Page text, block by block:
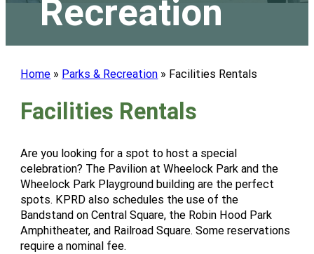
Recreation
Home » Parks & Recreation » Facilities Rentals
Facilities Rentals
Are you looking for a spot to host a special
celebration? The Pavilion at Wheelock Park and the
Wheelock Park Playground building are the perfect
spots. KPRD also schedules the use of the
Bandstand on Central Square, the Robin Hood Park
Amphitheater, and Railroad Square. Some reservations
require a nominal fee.